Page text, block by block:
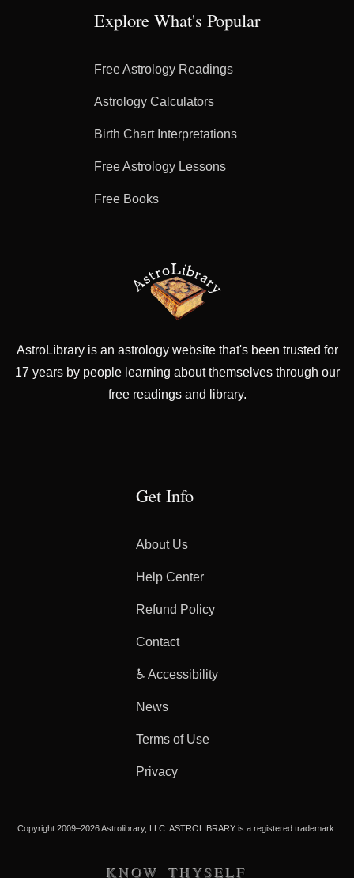
Explore What's Popular
Free Astrology Readings
Astrology Calculators
Birth Chart Interpretations
Free Astrology Lessons
Free Books
AstroLibrary is an astrology website that's been trusted for
17 years by people learning about themselves through our
free readings and library.
Get Info
About Us
Help Center
Refund Policy
Contact
♿ Accessibility
News
Terms of Use
Privacy
Copyright 2009–2026 Astrolibrary, LLC. ASTROLIBRARY is a registered trademark.
KNOW THYSELF